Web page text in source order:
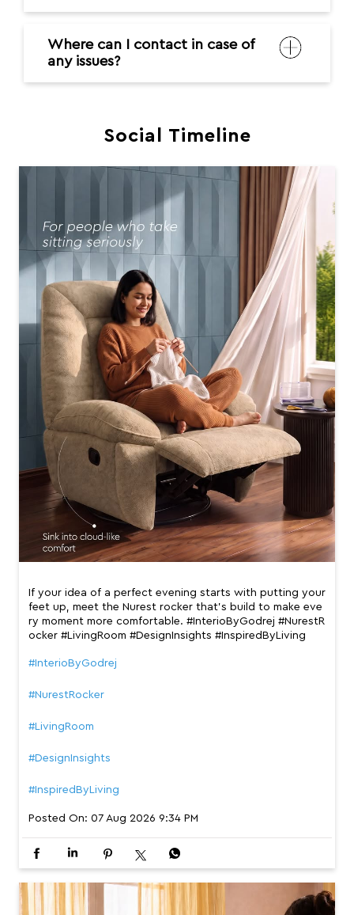
Where can I contact in case of
any issues?
Social Timeline
If your idea of a perfect evening starts with putting your
feet up, meet the Nurest rocker that’s build to make eve
ry moment more comfortable. #InterioByGodrej #NurestR
ocker #LivingRoom #DesignInsights #InspiredByLiving
#InterioByGodrej
#NurestRocker
#LivingRoom
#DesignInsights
#InspiredByLiving
Posted On: 07 Aug 2026 9:34 PM